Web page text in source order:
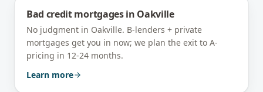
Bad credit mortgagesin Oakville
No judgment in Oakville. B-lenders + private
mortgages get you in now; we plan the exit to A-
pricing in 12-24 months.
Learn more